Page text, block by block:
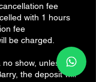
fee
with 1 hours
fee
be charged.
show, unless
the deposit will